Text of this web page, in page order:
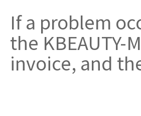
If a problem
the
invoice, and